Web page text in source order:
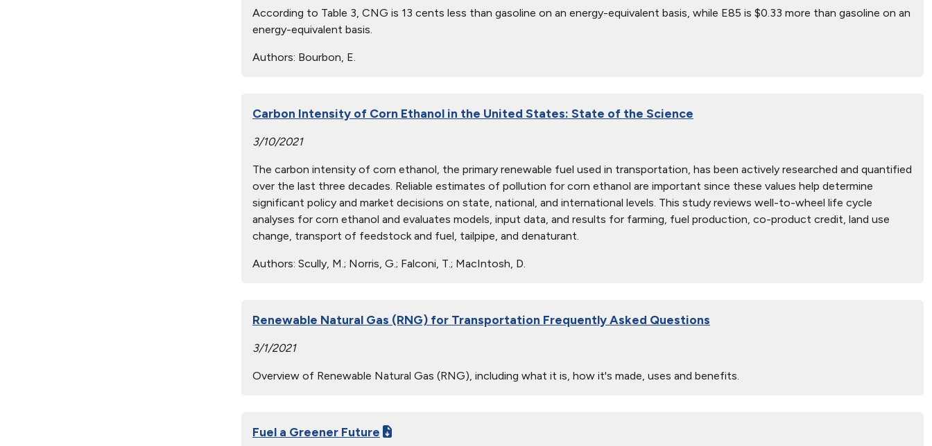
According to Table 3, CNG is 13 cents less than gasoline on an energy-equivalent basis, while E85 is $0.33 more than gasoline on an
energy-equivalent basis.
Authors: Bourbon, E.
Carbon Intensity of Corn Ethanol in the United States: State of the Science
3/10/2021
The carbon intensity of corn ethanol, the primary renewable fuel used in transportation, has been actively researched and quantified
over the last three decades. Reliable estimates of pollution for corn ethanol are important since these values help determine
significant policy and market decisions on state, national, and international levels. This study reviews well-to-wheel life cycle
analyses for corn ethanol and evaluates models, input data, and results for farming, fuel production, co-product credit, land use
change, transport of feedstock and fuel, tailpipe, and denaturant.
Authors: Scully, M.; Norris, G.; Falconi, T.; MacIntosh, D.
Renewable Natural Gas (RNG) for Transportation Frequently Asked Questions
3/1/2021
Overview of Renewable Natural Gas (RNG), including what it is, how it's made, uses and benefits.
Fuel a Greener Future